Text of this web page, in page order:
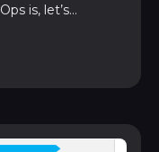
is, let’s
Let’s
Below shows